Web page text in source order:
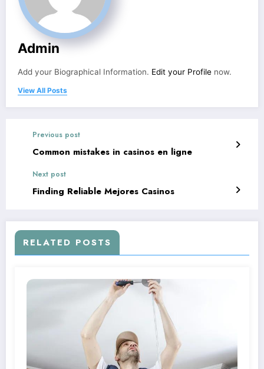
Admin
Add your Biographical Information. Edit your Profile now.
View All Posts
Previous post
Common mistakes in casinos en ligne
Next post
Finding Reliable Mejores Casinos
RELATED POSTS